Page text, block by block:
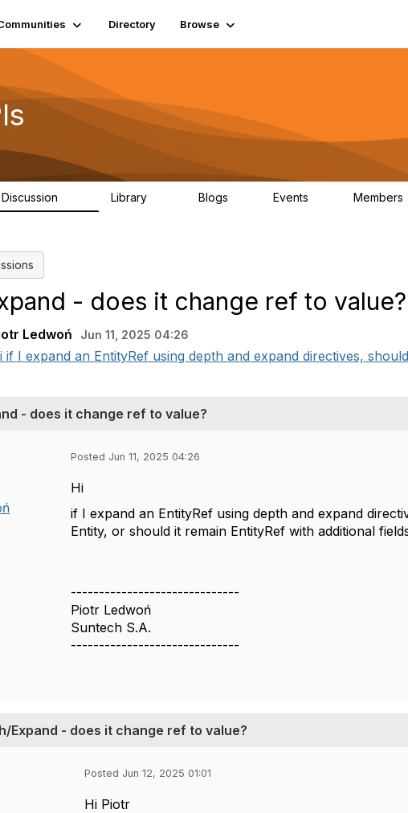
Directory Browse
Discussion Library Blogs Events Members
- does it change ref to value?
Ledwoń Jun 11, 2025 04:26
if I expand an EntityRef using depth and expand directives,
- does it change ref to value?
Posted Jun 11, 2025 04:26
Hi
if I expand an EntityRef using depth and expand
Entity, or should it remain EntityRef with additional
------------------------------
Piotr Ledwoń
Suntech S.A.
------------------------------
Expand - does it change ref to value?
Posted Jun 12, 2025 01:01
Hi Piotr